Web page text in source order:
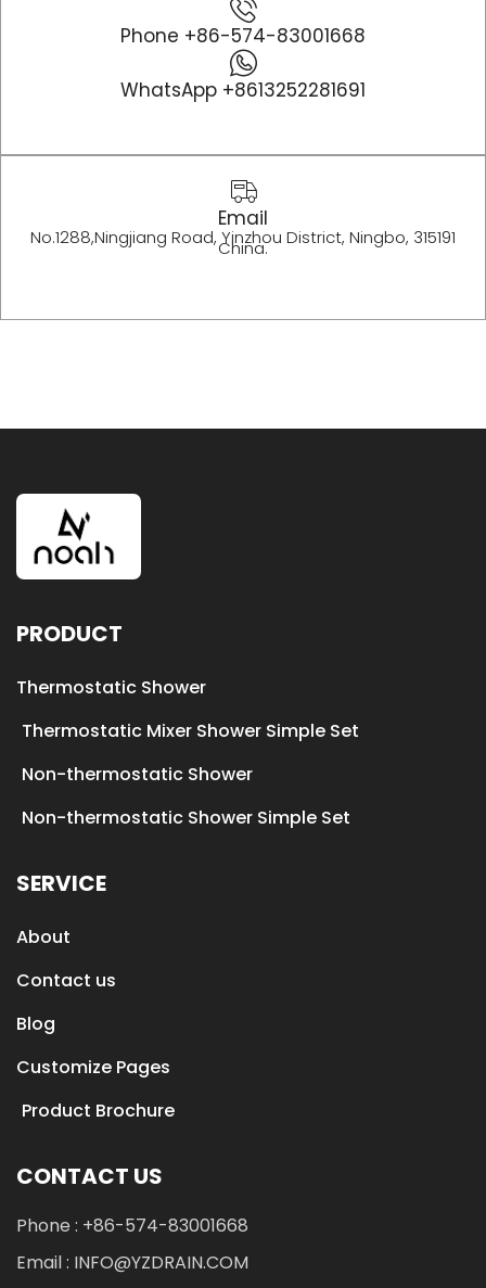
Phone +86-574-83001668
WhatsApp +8613252281691
Email
No.1288,Ningjiang Road, Yinzhou District, Ningbo, 315191
China.
PRODUCT
Thermostatic Shower
Thermostatic Mixer Shower Simple Set
Non-thermostatic Shower
Non-thermostatic Shower Simple Set
SERVICE
About
Contact us
Blog
Customize Pages
Product Brochure
CONTACT US
Phone : +86-574-83001668
Email : INFO@YZDRAIN.COM